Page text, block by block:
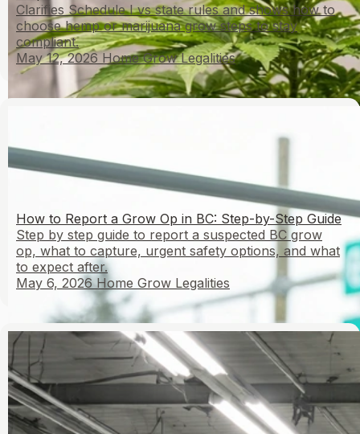
Clarifies Schedule I vs state rules and shows how to
choose hemp or marijuana grow steps to stay
compliant.
May 12, 2026 Home Grow Legalities
How to Report a Grow Op in BC: Step-by-Step Guide
Step by step guide to report a suspected BC grow
op, what to capture, urgent safety options, and what
to expect after.
May 6, 2026 Home Grow Legalities